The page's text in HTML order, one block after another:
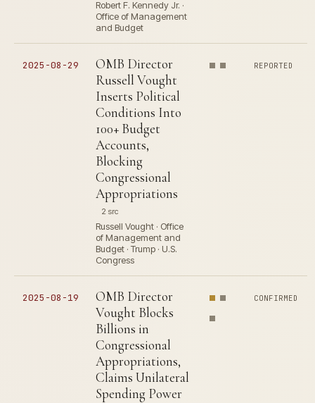
Robert F. Kennedy Jr. ·
Office of Management
and Budget
2025-08-29
OMB Director
Russell Vought
Inserts Political
Conditions Into
100+ Budget
Accounts,
Blocking
Congressional
Appropriations
2 src
Russell Vought · Office
of Management and
Budget · Trump · U.S.
Congress
REPORTED
2025-08-19
OMB Director
Vought Blocks
Billions in
Congressional
Appropriations,
Claims Unilateral
Spending Power
CONFIRMED